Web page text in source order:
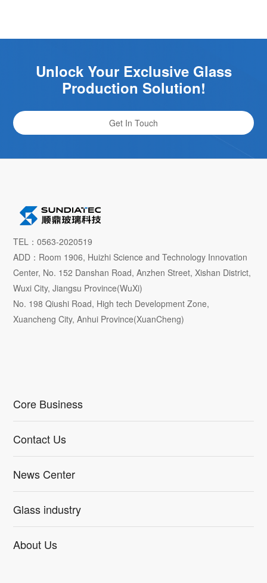
Unlock Your Exclusive Glass
Production Solution!
Get In Touch
TEL：0563-2020519
ADD：Room 1906, Huizhi Science and Technology Innovation
Center, No. 152 Danshan Road, Anzhen Street, Xishan District,
Wuxi City, Jiangsu Province(WuXi)
No. 198 Qiushi Road, High tech Development Zone,
Xuancheng City, Anhui Province(XuanCheng)
Core Business
Contact Us
News Center
Glass industry
About Us